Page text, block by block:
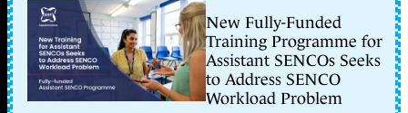
New Fully-Funded
Training Programme for
Assistant SENCOs Seeks
to Address SENCO
Workload Problem